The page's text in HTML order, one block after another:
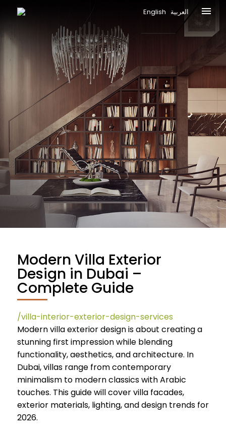
English العربية
Modern Villa Exterior
Design in Dubai –
Complete Guide
/villa-interior-exterior-design-services
Modern villa exterior design is about creating a
stunning first impression while blending
functionality, aesthetics, and architecture. In
Dubai, villas range from contemporary
minimalism to modern classics with Arabic
touches. This guide will cover villa facades,
exterior materials, lighting, and design trends for
2026.